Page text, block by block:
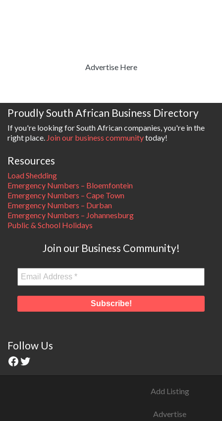
Advertise Here
Proudly South African Business Directory
If you're looking for South African companies, you're in the
right place. Join our business communitytoday!
Resources
Load Shedding
Emergency Numbers – Bloemfontein
Emergency Numbers – Cape Town
Emergency Numbers – Durban
Emergency Numbers – Johannesburg
Public & School Holidays
Join our Business Community!
Follow Us
Add Listing
Advertise